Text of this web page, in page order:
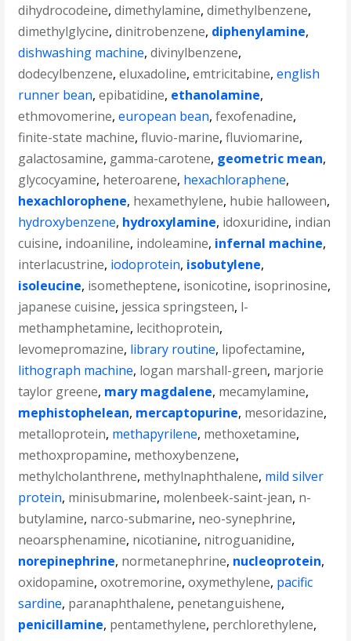
dihydrocodeine,dimethylamine,dimethylbenzene,
dimethylglycine,dinitrobenzene, diphenylamine,
dishwashing machine,divinylbenzene,
dodecylbenzene,eluxadoline,emtricitabine,english
runner bean,epibatidine, ethanolamine,
ethmovomerine,european bean,fexofenadine,
finite-state machine,fluvio-marine,fluviomarine,
galactosamine, gamma-carotene, geometric mean,
glycocyamine, heteroarene, hexachloraphene,
hexachlorophene, hexamethylene, hubie halloween,
hydroxybenzene, hydroxylamine, idoxuridine, indian
cuisine, indoaniline, indoleamine, infernal machine,
interlacustrine, iodoprotein, isobutylene,
isoleucine, isometheptene, isonicotine, isoprinosine,
japanese cuisine, jessica springsteen, l-
methamphetamine, lecithoprotein,
levomepromazine, library routine, lipofectamine,
lithograph machine, logan marshall-green, marjorie
taylor greene, mary magdalene, mecamylamine,
mephistophelean, mercaptopurine, mesoridazine,
metalloprotein, methapyrilene, methoxetamine,
methoxpropamine, methoxybenzene,
methylcholanthrene, methylnaphthalene, mild silver
protein, minisubmarine, molenbeek-saint-jean, n-
butylamine, narco-submarine, neo-synephrine,
neoarsphenamine, nicotianine, nitroguanidine,
norepinephrine, normetanephrine, nucleoprotein,
oxidopamine,oxotremorine,oxymethylene, pacific
sardine, paranaphthalene, penetanguishene,
penicillamine, pentamethylene, perchlorethylene,